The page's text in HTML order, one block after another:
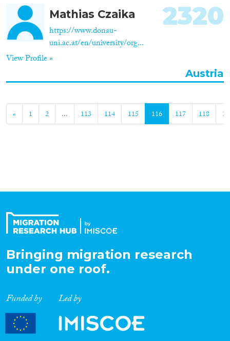
Mathias Czaika
https://www.donau-
uni.ac.at/en/university/org...
View Profile »
2320
Austria
« 1 2 ... 113 114 115 116 117 118
Bringing migration research
under one roof.
Funded by Led by